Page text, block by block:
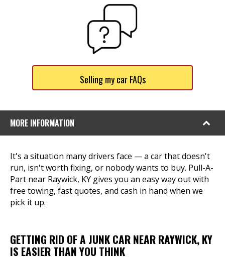
Selling my car FAQs
MORE INFORMATION
It's a situation many drivers face — a car that doesn't
run, isn't worth fixing, or nobody wants to buy. Pull-A-
Part near Raywick, KY gives you an easy way out with
free towing, fast quotes, and cash in hand when we
pick it up.
GETTING RID OF A JUNK CAR NEAR RAYWICK, KY
IS EASIER THAN YOU THINK